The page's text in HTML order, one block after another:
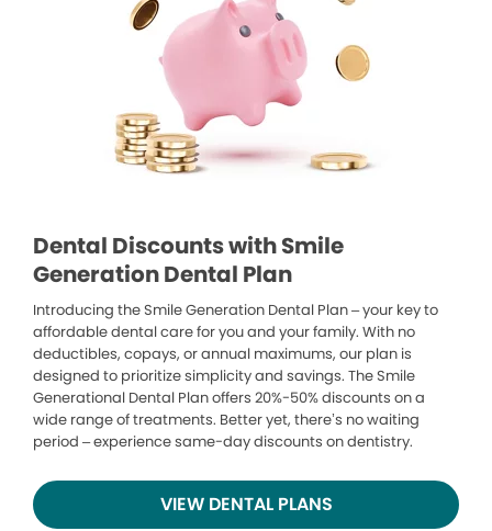
Dental Discounts with Smile
Generation Dental Plan
Introducing the Smile Generation Dental Plan – your key to
affordable dental care for you and your family. With no
deductibles, copays, or annual maximums, our plan is
designed to prioritize simplicity and savings. The Smile
Generational Dental Plan offers 20%-50% discounts on a
wide range of treatments. Better yet, there’s no waiting
period – experience same-day discounts on dentistry.
VIEW DENTAL PLANS